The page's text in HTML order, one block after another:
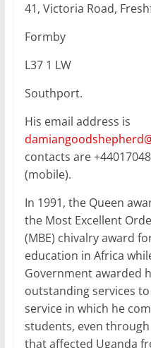
41, Victoria Road,
Formby
L37 1 LW
Southport.
His email address is
contacts are
(mobile).
In 1991, the Queen
the Most Excellent
(MBE) chivalry award
education in Africa
Government awarded
outstanding services
service in which he
students, even
that affected Uganda